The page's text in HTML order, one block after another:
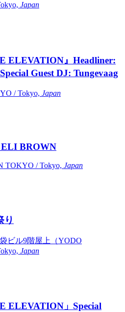
Japan
ELEVATION』Headliner:
Guest DJ: Tungevaag
/ Tokyo, Japan
BROWN
TOKYO / Tokyo, Japan
り
ビル9階屋上（YODO
Japan
ELEVATION」Special